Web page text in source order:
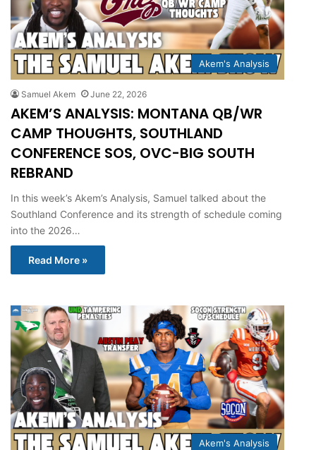
Akem's Analysis
Samuel Akem June 22, 2026
AKEM’S ANALYSIS: MONTANA QB/WR
CAMP THOUGHTS, SOUTHLAND
CONFERENCE SOS, OVC-BIG SOUTH
REBRAND
In this week’s Akem’s Analysis, Samuel talked about the
Southland Conference and its strength of schedule coming
into the 2026…
Read More »
Akem's Analysis